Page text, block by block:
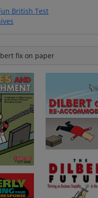
British Test
fix on paper